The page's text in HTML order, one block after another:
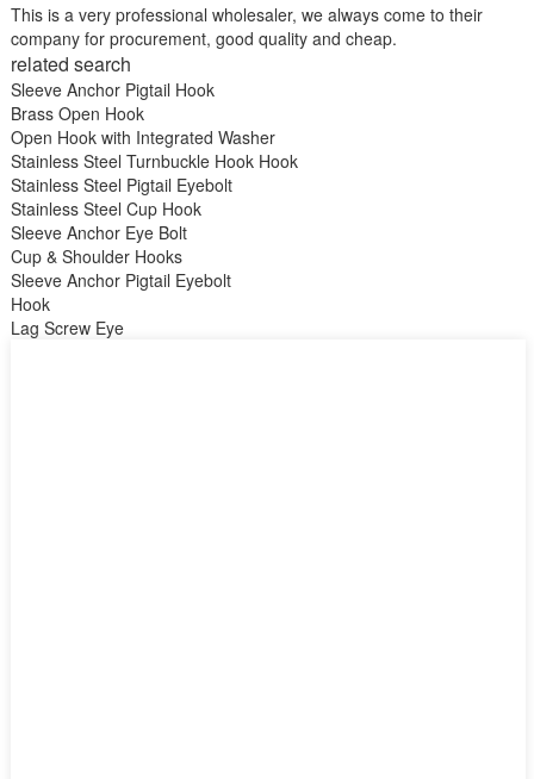
This is a very professional wholesaler, we always come to their
company for procurement, good quality and cheap.
related search
Sleeve Anchor Pigtail Hook
Brass Open Hook
Open Hook with Integrated Washer
Stainless Steel Turnbuckle Hook Hook
Stainless Steel Pigtail Eyebolt
Stainless Steel Cup Hook
Sleeve Anchor Eye Bolt
Cup & Shoulder Hooks
Sleeve Anchor Pigtail Eyebolt
Hook
Lag Screw Eye